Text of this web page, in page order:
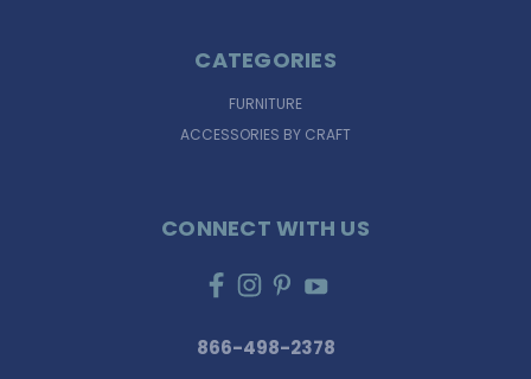
CATEGORIES
FURNITURE
ACCESSORIES BY CRAFT
CONNECT WITH US
866-498-2378